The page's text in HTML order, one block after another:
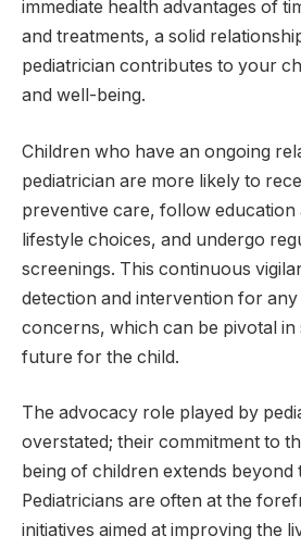
immediate health advantages of
and treatments, a solid
pediatrician contributes to your
and well-being.
Children who have an ongoing
pediatrician are more likely to
preventive care, follow
lifestyle choices, and undergo
screenings. This continuous
detection and intervention for any
concerns, which can be pivotal in
future for the child.
The advocacy role played by
overstated; their commitment to
being of children extends beyond
Pediatricians are often at the
initiatives aimed at improving the